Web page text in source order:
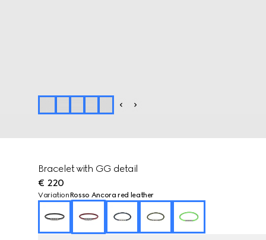
Bracelet with GG detail
€ 220
VariationRosso Ancora red leather